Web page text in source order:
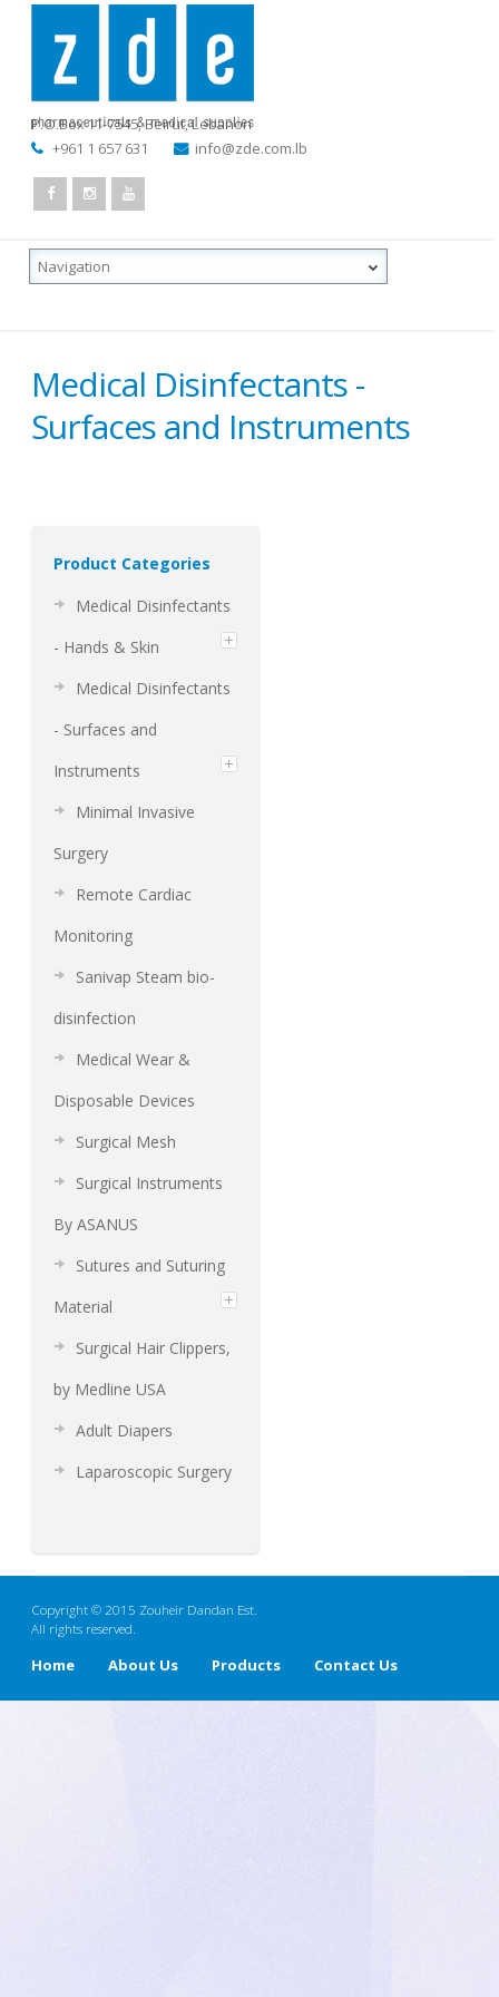
P.O.Box 11-7545,Beirut, Lebanon
+961 1 657 631
info@zde.com.lb
Medical Disinfectants -
Surfaces and Instruments
Product Categories
Medical Disinfectants
- Hands & Skin
Medical Disinfectants
- Surfaces and
Instruments
Minimal Invasive
Surgery
Remote Cardiac
Monitoring
Sanivap Steam bio-
disinfection
Medical Wear &
Disposable Devices
Surgical Mesh
Surgical Instruments
By ASANUS
Sutures and Suturing
Material
Surgical Hair Clippers,
by Medline USA
Adult Diapers
Laparoscopic Surgery
Copyright © 2015 Zouheir Dandan Est.
All rights reserved.
Home About Us Products Contact Us